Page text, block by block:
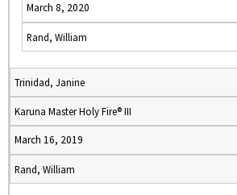
March 8, 2020
Rand, William
Trinidad, Janine
Karuna Master Holy Fire® III
March 16, 2019
Rand, William